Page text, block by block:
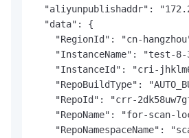
"aliyunpublishaddr":
  "data": {
"RegionId": "cn-
"InstanceName": "test-8-
"InstanceId": "cri-
"RepoBuildType":
"RepoId": "crr-
"RepoName": "for-scan-
"RepoNamespaceName":